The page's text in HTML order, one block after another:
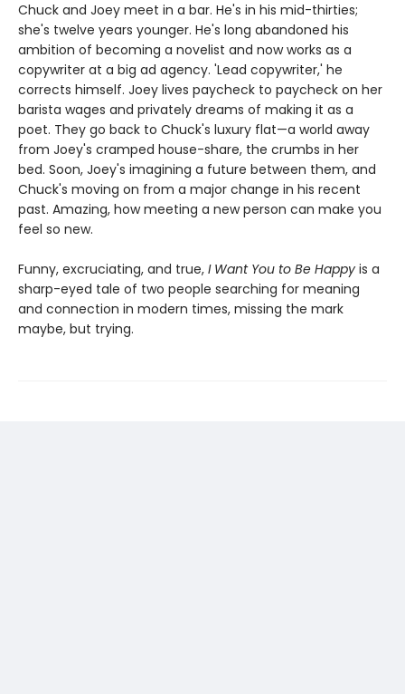
Chuck and Joey meet in a bar. He's in his mid-thirties;
she's twelve years younger. He's long abandoned his
ambition of becoming a novelist and now works as a
copywriter at a big ad agency. 'Lead copywriter,' he
corrects himself. Joey lives paycheck to paycheck on her
barista wages and privately dreams of making it as a
poet. They go back to Chuck's luxury flat—a world away
from Joey's cramped house-share, the crumbs in her
bed. Soon, Joey's imagining a future between them, and
Chuck's moving on from a major change in his recent
past. Amazing, how meeting a new person can make you
feel so new.
Funny, excruciating, and true, I Want You to Be Happy is a
sharp-eyed tale of two people searching for meaning
and connection in modern times, missing the mark
maybe, but trying.